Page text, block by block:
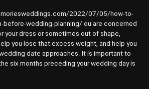
2022/07/05/how-to-
before-wedding-planning/ ou are concerned
your dress or sometimes out of shape,
you lose that excess weight, and help you
date approaches. It is important to
six months preceding your wedding day is